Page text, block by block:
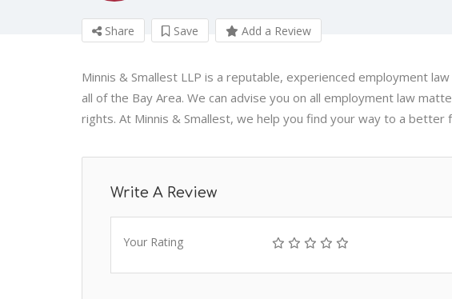
Share Save Add a Review
Minnis & Smallest LLP is a reputable, experienced employment
all of the Bay Area. We can advise you on all employment law
rights. At Minnis & Smallest, we help you find your way to a better
Write A Review
Your Rating